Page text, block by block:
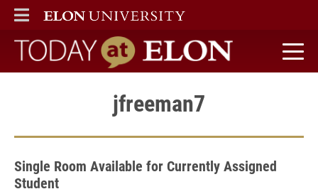
ELON
MAIN MENU
Today at Elon home
jfreeman7
Single Room Available for Currently Assigned
Student